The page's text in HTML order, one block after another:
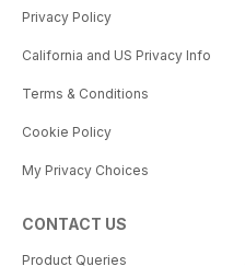
Privacy Policy
California and US Privacy Info
Terms & Conditions
Cookie Policy
My Privacy Choices
CONTACT US
Product Queries